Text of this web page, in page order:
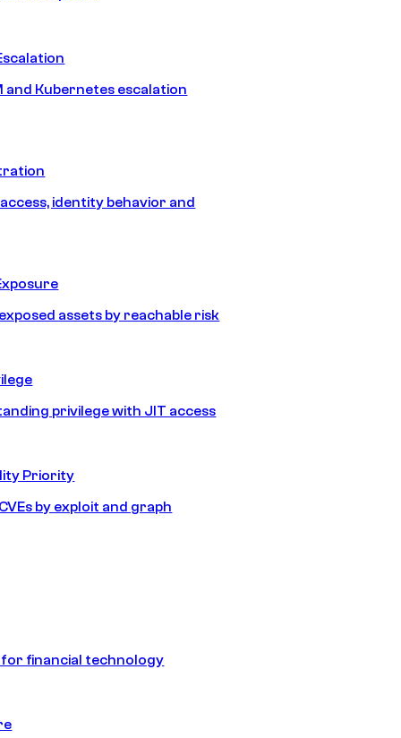
and Kubernetes escalation
identity behavior and
assets by reachable risk
privilege with JIT access
Priority
by exploit and graph
financial technology